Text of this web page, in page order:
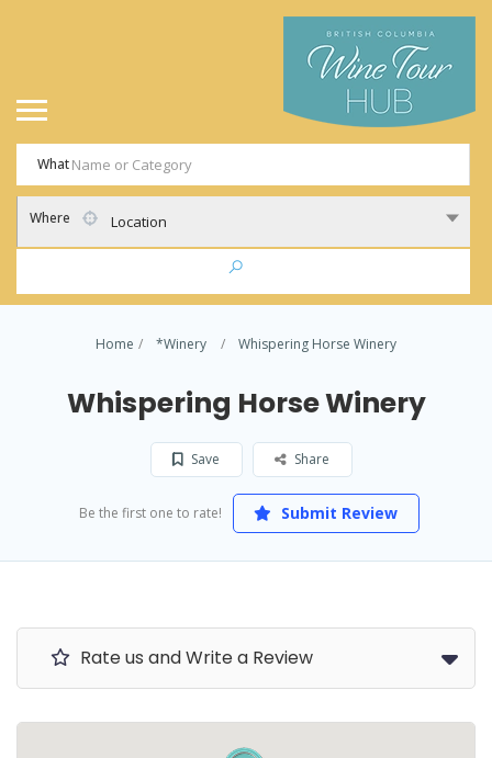
What
Where Location
Home *Winery Whispering Horse Winery
Whispering Horse Winery
Save Share
Be the first one to rate! Submit Review
Rate us and Write a Review